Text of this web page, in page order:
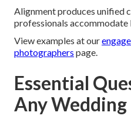
Alignment produces unified
professionals accommodate
View examples at our
photographers page.
Essential
Any